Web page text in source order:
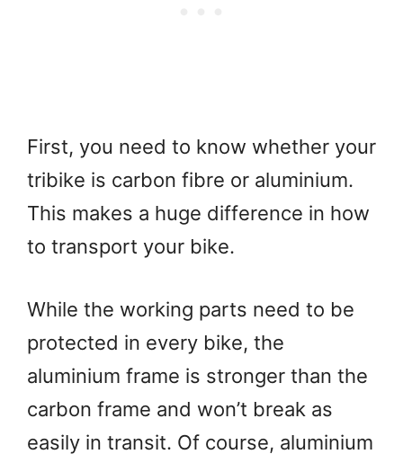
First, you need to know whether your
tribike is carbon fibre or aluminium.
This makes a huge difference in how
to transport your bike.
While the working parts need to be
protected in every bike, the
aluminium frame is stronger than the
carbon frame and won’t break as
easily in transit. Of course, aluminium